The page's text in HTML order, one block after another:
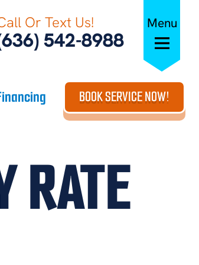
Or Text Us!
542-8988
Menu
BOOK SERVICE NOW!
RATE